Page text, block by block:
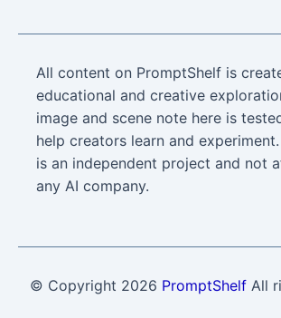
All content on PromptShelf is
educational and creative
image and scene note here is
help creators learn and
is an independent project and not
any AI company.
© Copyright 2026 PromptShelfAll